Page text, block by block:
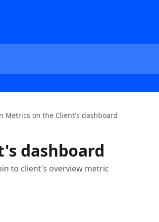
Metrics on the Client's dashboard
dashboard
to client's overview metric